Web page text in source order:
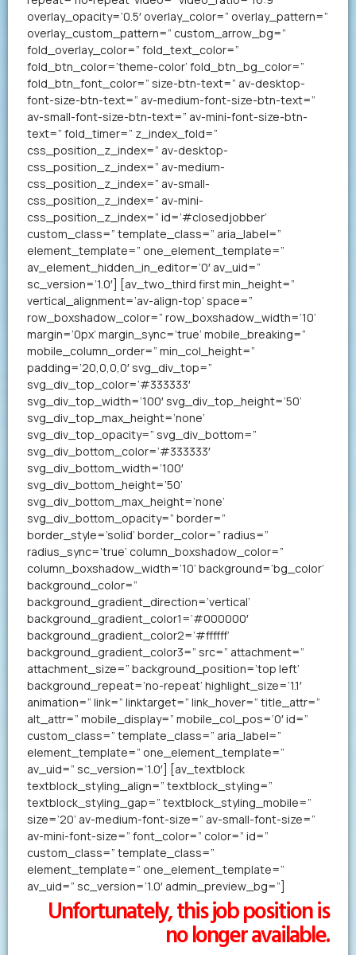
overlay_opacity=’0.5′ overlay_color=” overlay_pattern=”
overlay_custom_pattern=” custom_arrow_bg=”
fold_overlay_color=” fold_text_color=”
fold_btn_color=’theme-color’ fold_btn_bg_color=”
fold_btn_font_color=” size-btn-text=” av-desktop-
font-size-btn-text=” av-medium-font-size-btn-text=”
av-small-font-size-btn-text=” av-mini-font-size-btn-
text=” fold_timer=” z_index_fold=”
css_position_z_index=” av-desktop-
css_position_z_index=” av-medium-
css_position_z_index=” av-small-
css_position_z_index=” av-mini-
css_position_z_index=” id=’#closedjobber’
custom_class=” template_class=” aria_label=”
element_template=” one_element_template=”
av_element_hidden_in_editor=’0′ av_uid=”
sc_version=’1.0′] [av_two_third first min_height=”
vertical_alignment=’av-align-top’ space=”
row_boxshadow_color=” row_boxshadow_width=’10’
margin=’0px’ margin_sync=’true’ mobile_breaking=”
mobile_column_order=” min_col_height=”
padding=’20,0,0,0′ svg_div_top=”
svg_div_top_color=’#333333′
svg_div_top_width=’100′ svg_div_top_height=’50’
svg_div_top_max_height=’none’
svg_div_top_opacity=” svg_div_bottom=”
svg_div_bottom_color=’#333333′
svg_div_bottom_width=’100′
svg_div_bottom_height=’50’
svg_div_bottom_max_height=’none’
svg_div_bottom_opacity=” border=”
border_style=’solid’ border_color=” radius=”
radius_sync=’true’ column_boxshadow_color=”
column_boxshadow_width=’10’ background=’bg_color’
background_color=”
background_gradient_direction=’vertical’
background_gradient_color1=’#000000′
background_gradient_color2=’#ffffff’
background_gradient_color3=” src=” attachment=”
attachment_size=” background_position=’top left’
background_repeat=’no-repeat’ highlight_size=’1.1′
animation=” link=” linktarget=” link_hover=” title_attr=”
alt_attr=” mobile_display=” mobile_col_pos=’0′ id=”
custom_class=” template_class=” aria_label=”
element_template=” one_element_template=”
av_uid=” sc_version=’1.0′] [av_textblock
textblock_styling_align=” textblock_styling=”
textblock_styling_gap=” textblock_styling_mobile=”
size=’20’ av-medium-font-size=” av-small-font-size=”
av-mini-font-size=” font_color=” color=” id=”
custom_class=” template_class=”
element_template=” one_element_template=”
av_uid=” sc_version=’1.0′ admin_preview_bg=”]
Unfortunately, this job position is
no longer available.